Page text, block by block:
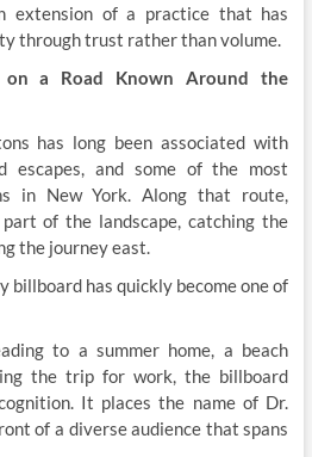
extension of a practice that has
through trust rather than volume.
on a Road Known Around the
has long been associated with
escapes, and some of the most
in New York. Along that route,
of the landscape, catching the
the journey east.
billboard has quickly become one of
to a summer home, a beach
the trip for work, the billboard
It places the name of Dr.
of a diverse audience that spans